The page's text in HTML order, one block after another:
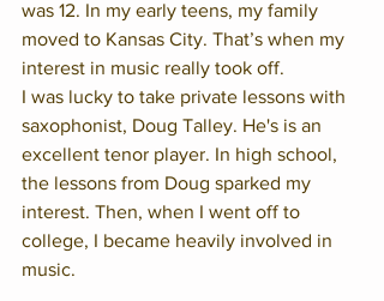
was 12. In my early teens, my family
moved to Kansas City. That’s when my
interest in music really took off.
I was lucky to take private lessons with
saxophonist, Doug Talley. He's is an
excellent tenor player. In high school,
the lessons from Doug sparked my
interest. Then, when I went off to
college, I became heavily involved in
music.